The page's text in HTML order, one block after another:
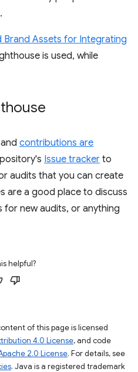
Brand Assets for Integrating
is used, while
contributions are
Issue tracker to
audits that you can create
are a good place to discuss
for new audits, or anything
helpful?
of this page is licensed
4.0 License, and code
2.0 License. For details, see
. Java is a registered trademark